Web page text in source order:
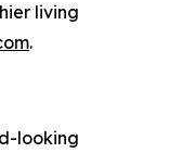
living
.
looking